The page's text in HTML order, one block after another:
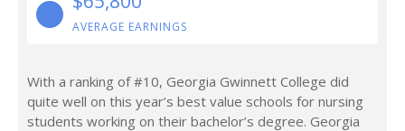
AVERAGE EARNINGS
With a ranking of #10, Georgia Gwinnett College did
quite well on this year’s best value schools for nursing
students working on their bachelor’s degree. Georgia